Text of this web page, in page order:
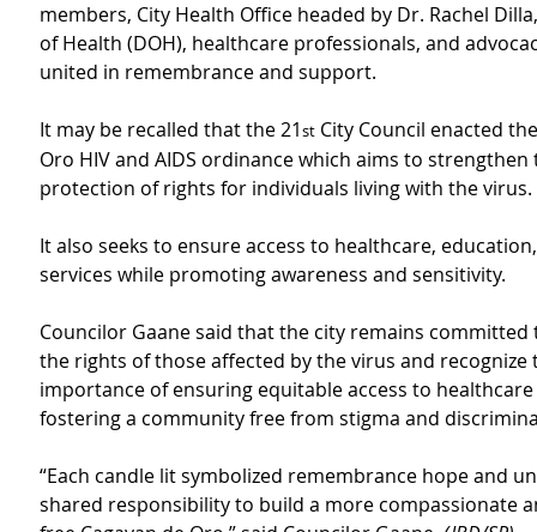
members, City Health Office headed by Dr. Rachel
of Health (DOH), healthcare professionals, and
united in remembrance and support.
It may be recalled that the 21st City Council enacted
Oro HIV and AIDS ordinance which aims to
protection of rights for individuals living with the virus.
It also seeks to ensure access to healthcare,
services while promoting awareness and sensitivity.
Councilor Gaane said that the city remains
the rights of those affected by the virus and
importance of ensuring equitable access to
fostering a community free from stigma and
“Each candle lit symbolized remembrance hope and
shared responsibility to build a more compassionate